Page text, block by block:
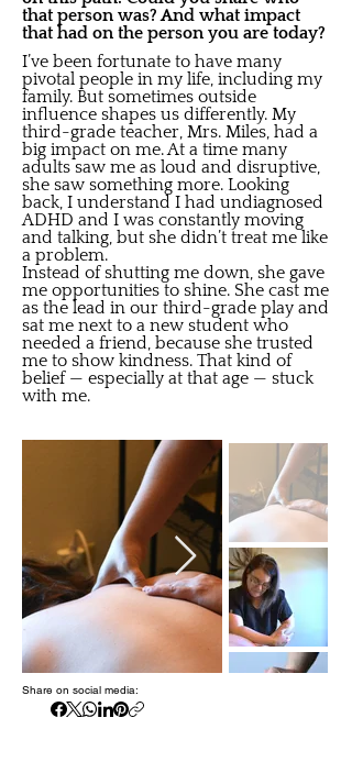
that person was? And what impact
that had on the person you are today?
I’ve been fortunate to have many
pivotal people in my life, including my
family. But sometimes outside
influence shapes us differently. My
third-grade teacher, Mrs. Miles, had a
big impact on me. At a time many
adults saw me as loud and disruptive,
she saw something more. Looking
back, I understand I had undiagnosed
ADHD and I was constantly moving
and talking, but she didn’t treat me like
a problem.
Instead of shutting me down, she gave
me opportunities to shine. She cast me
as the lead in our third-grade play and
sat me next to a new student who
needed a friend, because she trusted
me to show kindness. That kind of
belief — especially at that age — stuck
with me.
Share on social media: